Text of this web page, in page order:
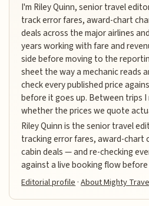
I'm Riley Quinn, senior travel
track error fares, award-chart
deals across the major airlines
years working with fare and
side before moving to the
sheet the way a mechanic reads
check every published price
before it goes up. Between trips
whether the prices we quote
Riley Quinn is the senior travel
tracking error fares, award-chart
cabin deals — and re-checking
against a live booking flow
Editorial profile ·About Mighty